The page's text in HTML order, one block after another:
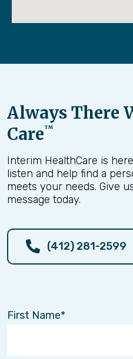
Always There
Care™
Interim HealthCare is
listen and help find a
meets your needs. Give
message today.
(412) 281-2599
First Name